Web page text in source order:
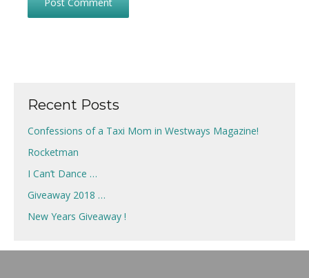
Recent Posts
Confessions of a Taxi Mom in Westways Magazine!
Rocketman
I Can’t Dance …
Giveaway 2018 …
New Years Giveaway !